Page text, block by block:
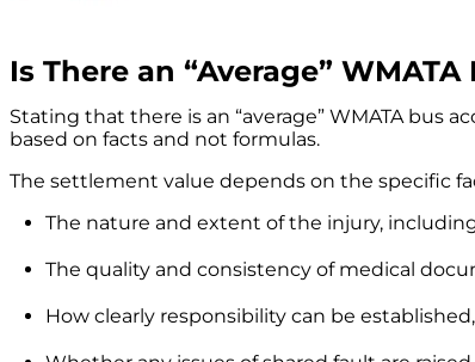
Is There an “Average”
Stating that there is an “average” WMATA bus
based on facts and not formulas.
The settlement value depends on the specific
The nature and extent of the injury,
The quality and consistency of medical
How clearly responsibility can be